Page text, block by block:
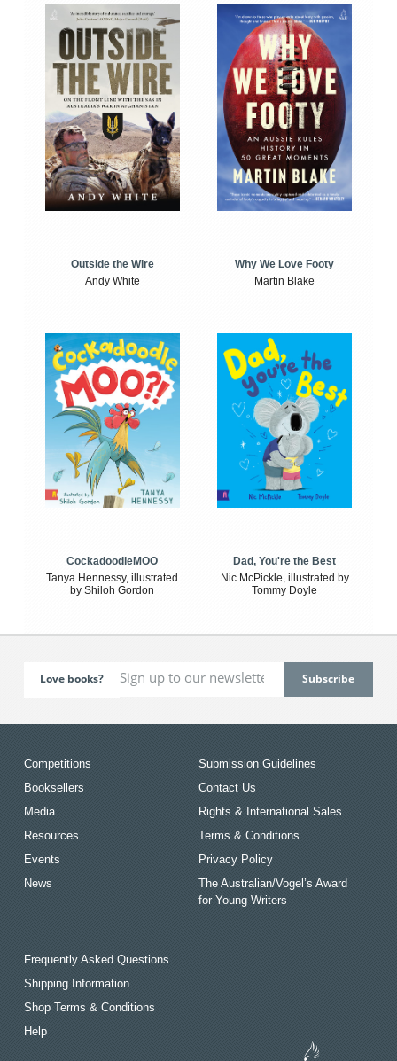
Outside the Wire
Andy White
Why We Love Footy
Martin Blake
CockadoodleMOO
Tanya Hennessy, illustrated
by Shiloh Gordon
Dad, You're the Best
Nic McPickle, illustrated by
Tommy Doyle
Love books?
Competitions
Booksellers
Media
Resources
Events
News
Submission Guidelines
Contact Us
Rights & International Sales
Terms & Conditions
Privacy Policy
The Australian/Vogel’s Award
for Young Writers
Frequently Asked Questions
Shipping Information
Shop Terms & Conditions
Help